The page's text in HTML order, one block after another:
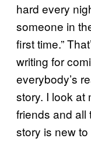
hard every
someone in
first time.”
writing for
everybody’s
story. I look at
friends and all
story is new